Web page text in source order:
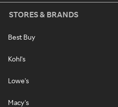
STORES & BRANDS
Best Buy
Kohl's
Lowe's
Macy's